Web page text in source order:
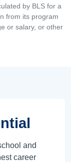
by BLS for a
from its program
or salary, or other
and
career